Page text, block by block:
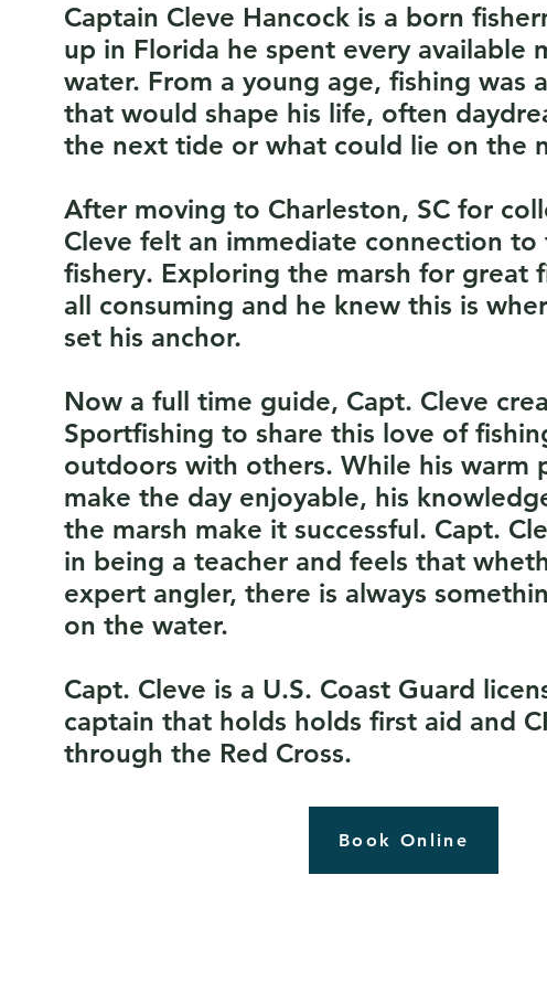
Captain Cleve Hancock is a born
up in Florida he spent every available
water. From a young age, fishing was
that would shape his life, often
the next tide or what could lie on the
After moving to Charleston, SC for
Cleve felt an immediate connection to
fishery. Exploring the marsh for great
all consuming and he knew this is
set his anchor.
Now a full time guide, Capt. Cleve
Sportfishing to share this love of
outdoors with others. While his warm
make the day enjoyable, his
the marsh make it successful. Capt.
in being a teacher and feels that
expert angler, there is always
on the water.
Capt. Cleve is a U.S. Coast Guard
captain that holds holds first aid and
through the Red Cross.
Book Online